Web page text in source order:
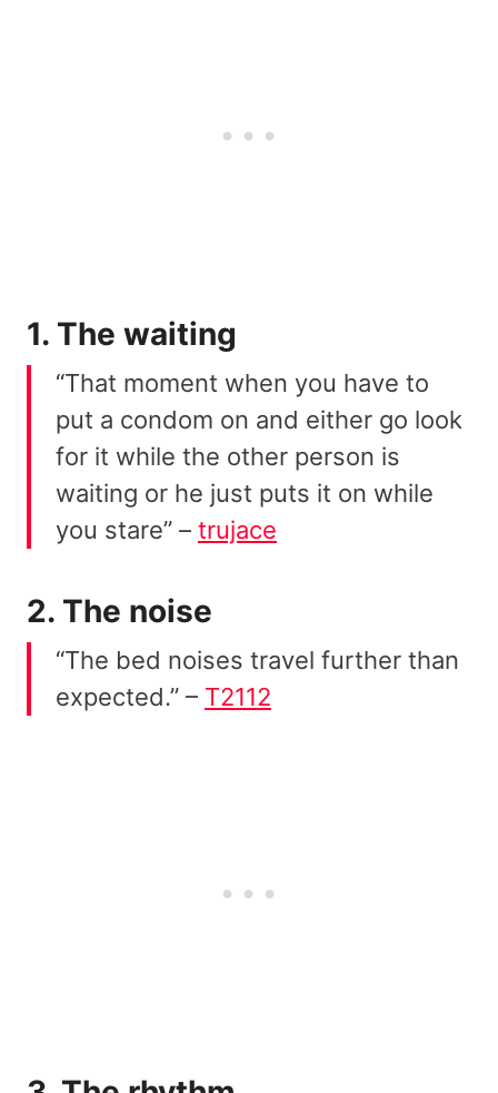
1. The waiting
“That moment when you have to
put a condom on and either go look
for it while the other person is
waiting or he just puts it on while
you stare” – trujace
2. The noise
“The bed noises travel further than
expected.” – T2112